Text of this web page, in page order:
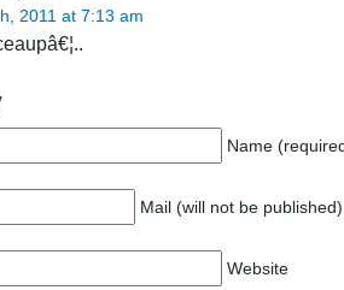
2011 at 7:13 am
Name
Mail (will not be
Website